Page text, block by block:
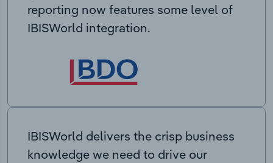
reporting now features some level of
IBISWorld integration.
IBISWorld delivers the crisp business
knowledge we need to drive our